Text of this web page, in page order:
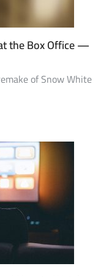
the Box Office —
of Snow White